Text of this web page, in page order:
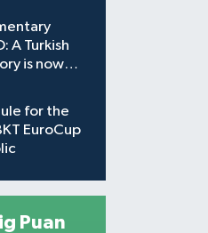
A Turkish
is now
for the
EuroCup
Puan